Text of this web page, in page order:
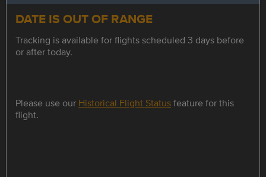
DATE IS OUT OF RANGE
Tracking is available for flights scheduled 3 days before
or after today.
Please use our Historical Flight Statusfeature for this
flight.